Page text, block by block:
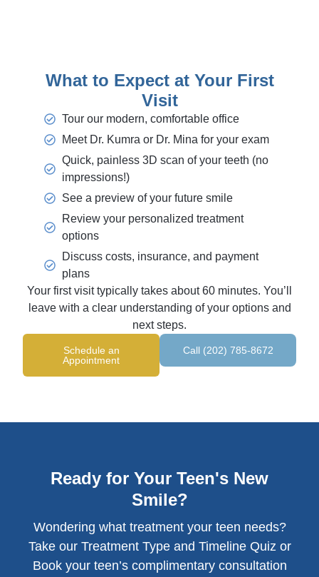
What to Expect at Your First
Visit
Tour our modern, comfortable office
Meet Dr. Kumra or Dr. Mina for your exam
Quick, painless 3D scan of your teeth (no
impressions!)
See a preview of your future smile
Review your personalized treatment
options
Discuss costs, insurance, and payment
plans
Your first visit typically takes about 60 minutes. You’ll
leave with a clear understanding of your options and
next steps.
Schedule an
Appointment
Call (202) 785-8672
Ready for Your Teen's New
Smile?
Wondering what treatment your teen needs?
Take our Treatment Type and Timeline Quiz or
Book your teen’s complimentary consultation